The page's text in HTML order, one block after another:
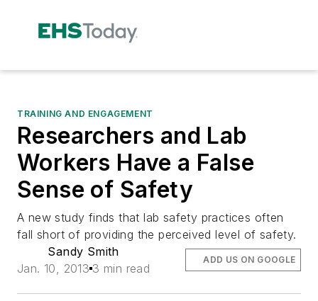
TRAINING AND ENGAGEMENT
Researchers and Lab
Workers Have a False
Sense of Safety
A new study finds that lab safety practices often
fall short of providing the perceived level of safety.
Sandy Smith
Jan. 10, 2013 3 min read
ADD US ON GOOGLE